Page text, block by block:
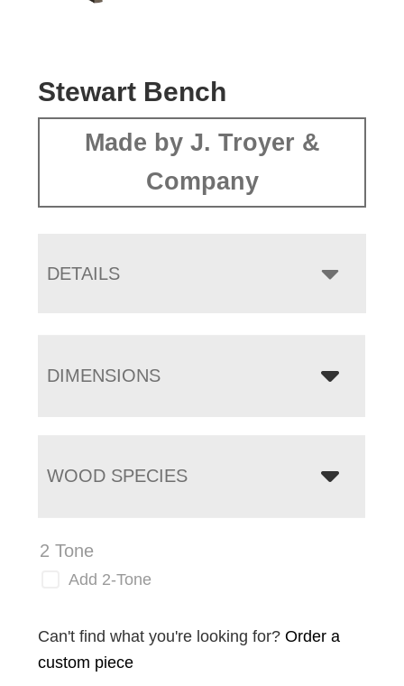
Stewart Bench
Made by J. Troyer &
Company
DETAILS
DIMENSIONS
WOOD SPECIES
2 Tone
Add 2-Tone
Can't find what you're looking for?Order a
custom piece